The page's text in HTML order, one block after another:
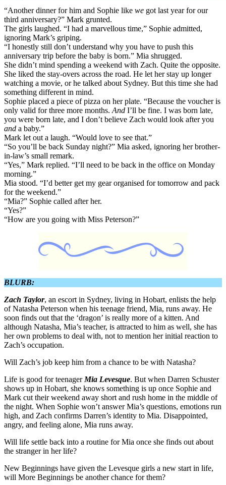
“Another dinner for him and Sophie like we got last year for our
third anniversary?” Mark grunted.
The girls laughed. “I had a marvellous time,” Sophie admitted,
ignoring Mark’s griping.
“I honestly still don’t understand why you have to push this
anniversary trip before the baby is born.” Mia shrugged.
She didn’t mind spending a weekend with Zach. Quite the opposite.
She liked the stay-overs across the road. He let her stay up longer
watching a movie, or he talked about Sydney. But this time she had
something different in mind.
Sophie placed a piece of pizza on her plate. “Because the voucher is
only valid for three more months. And I’ll be fine. I was born late,
you were born late, and I don’t believe Zach would look after you
and a baby.”
Mark let out a laugh. “Would love to see that.”
“So you’ll be back Sunday night?” Mia asked, ignoring her brother-
in-law’s small remark.
“Yes,” Mark replied. “I’ll need to be back in the office on Monday
morning.”
Mia stood. “I’d better get my gear organised for tomorrow and pack
for the weekend.”
“Mia?” Sophie called after her.
“Yes?”
“How are you going with Miss Peterson?”
BLURB:
Zach Taylor, an escort in Sydney, living in Hobart, enlists the help
of Natasha Peterson when his teenage friend, Mia, runs away. He
soon finds out that the ‘dragon’ is really more of a kitten. And
although Natasha, Mia’s teacher, is attracted to him as well, she has
her own problems to deal with, not to mention her initial reaction to
Zach’s occupation.
Will Zach’s job keep him from a chance to be with Natasha?
Life is good for teenager Mia Levesque. But when Darren Schuster
shows up in Hobart, she knows something is up once Sophie and
Mark cut their weekend away short and rush home in the middle of
the night. When Sophie won’t answer Mia’s questions, emotions run
high, and Zach confirms Darren’s identity to Mia. Disappointed,
angry, and feeling alone, Mia runs away.
Will life settle back into a routine for Mia once she finds out about
the stranger in her life?
New Beginnings have given the Levesque girls a new start in life,
will More Beginnings be another chance for them?